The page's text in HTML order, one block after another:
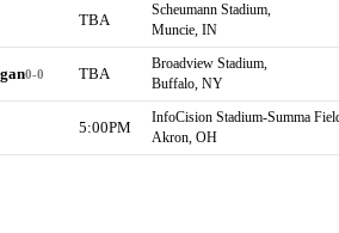
TBA
Scheumann Stadium,
Muncie, IN
0-0 TBA
Broadview Stadium,
Buffalo, NY
5:00PM
InfoCision Stadium-Summa
Akron, OH